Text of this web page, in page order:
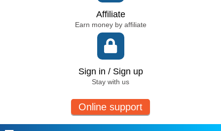
Affiliate
Earn money by affiliate
Sign in / Sign up
Stay with us
Online support